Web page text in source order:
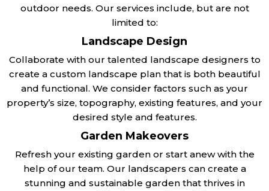
outdoor needs. Our services include, but are not
limited to:
Landscape Design
Collaborate with our talented landscape designers to
create a custom landscape plan that is both beautiful
and functional. We consider factors such as your
property’s size, topography, existing features, and your
desired style and features.
Garden Makeovers
Refresh your existing garden or start anew with the
help of our team. Our landscapers can create a
stunning and sustainable garden that thrives in